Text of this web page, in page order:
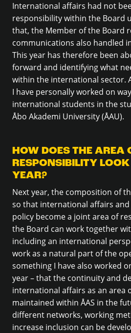
International affairs had not
responsibility within the Board
that, the Member of the Board
communications also handled
This year has therefore been
forward and identifying what
within the international sector.
I have personally worked on
international students in the
Åbo Akademi University (ÅAU).
HOW DOES THE AREA
RESPONSIBILITY
YEAR?
Next year, the composition of
so that international affairs
policy become a joint area of
the Board can work together
including an international
work as a natural part of the
something I have also worked
year – that the continuity and
international affairs as an area
maintained within ÅAS in the
different networks, working
increase inclusion can be